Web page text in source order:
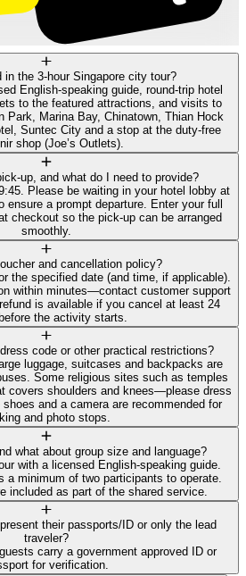
in the 3-hour Singapore city tour?
English-speaking guide, round-trip hotel
to the featured attractions, and visits to
Park, Marina Bay, Chinatown, Thian Hock
Suntec City and a stop at the duty-free
shop (Joe’s Outlets).
up, and what do I need to provide?
Please be waiting in your hotel lobby at
ensure a prompt departure. Enter your full
checkout so the pick-up can be arranged
smoothly.
and cancellation policy?
the specified date (and time, if applicable).
within minutes—contact customer support
is available if you cancel at least 24
the activity starts.
code or other practical restrictions?
luggage, suitcases and backpacks are
Some religious sites such as temples
covers shoulders and knees—please dress
and a camera are recommended for
and photo stops.
what about group size and language?
with a licensed English-speaking guide.
a minimum of two participants to operate.
included as part of the shared service.
their passports/ID or only the lead
traveler?
carry a government approved ID or
for verification.